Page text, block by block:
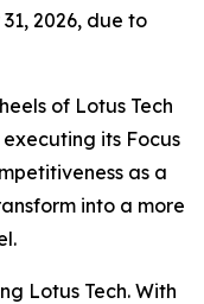
2026, due to
of Lotus Tech
its Focus
as a
into a more
Lotus Tech. With